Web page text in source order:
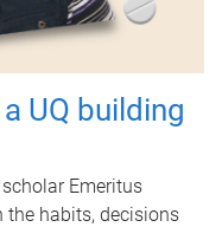
UQ building
Emeritus
the habits, decisions